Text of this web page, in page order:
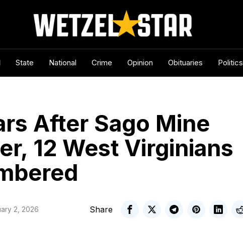
State National Crime Opinion Obituaries Politics
After Sago Mine
12 West Virginians
Statewire
2, 2026 Share